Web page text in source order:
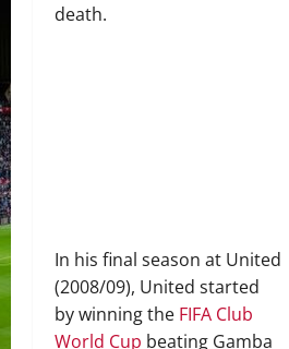
death.
In his final season at United
(2008/09), United started
by winning the FIFA Club
World Cup beating Gamba